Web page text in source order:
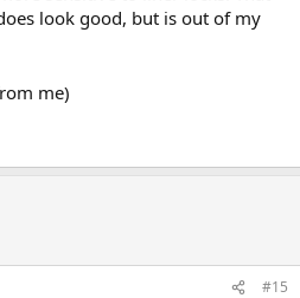
look good, but is out of my
me)
#15